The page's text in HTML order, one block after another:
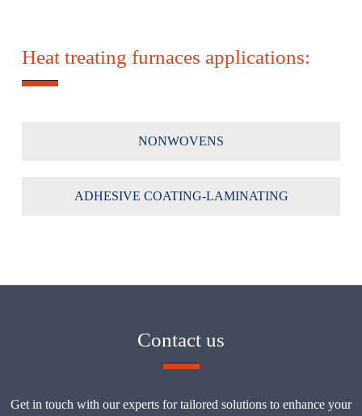
Heat treating furnaces applications:
NONWOVENS
ADHESIVE COATING-LAMINATING
Contact us
Get in touch with our experts for tailored solutions to enhance your